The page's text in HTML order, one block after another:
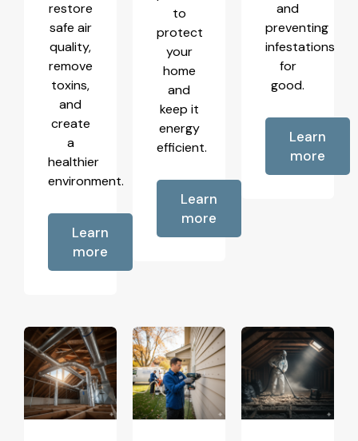
restore
safe air
quality,
remove
toxins,
and
create
a
healthier
environment.
Learn
more
to
protect
your
home
and
keep it
energy
efficient.
Learn
more
and
preventing
infestations
for
good.
Learn
more